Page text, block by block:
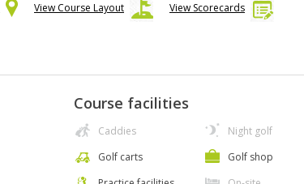
View Course Layout View Scorecards
Course facilities
Caddies
Golf carts
Night golf
Golf shop